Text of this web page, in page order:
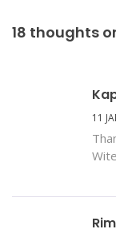
18 thoughts
11